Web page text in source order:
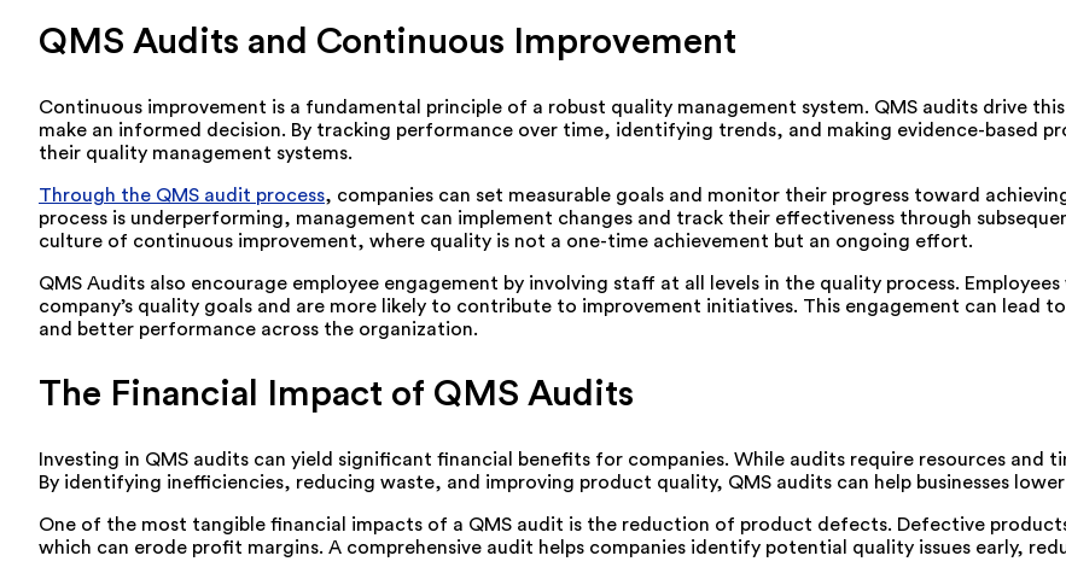
QMS Audits and Continuous Improvement
Continuous improvement is a fundamental principle of a robust quality management system. QMS audits drive
make an informed decision. By tracking performance over time, identifying trends, and making evidence-based
their quality management systems.
Through the QMS audit process, companies can set measurable goals and monitor their progress toward
process is underperforming, management can implement changes and track their effectiveness through
culture of continuous improvement, where quality is not a one-time achievement but an ongoing effort.
QMS Audits also encourage employee engagement by involving staff at all levels in the quality process.
company’s quality goals and are more likely to contribute to improvement initiatives. This engagement can
and better performance across the organization.
The Financial Impact of QMS Audits
Investing in QMS audits can yield significant financial benefits for companies. While audits require resources
By identifying inefficiencies, reducing waste, and improving product quality, QMS audits can help businesses
One of the most tangible financial impacts of a QMS audit is the reduction of product defects. Defective
which can erode profit margins. A comprehensive audit helps companies identify potential quality issues early,